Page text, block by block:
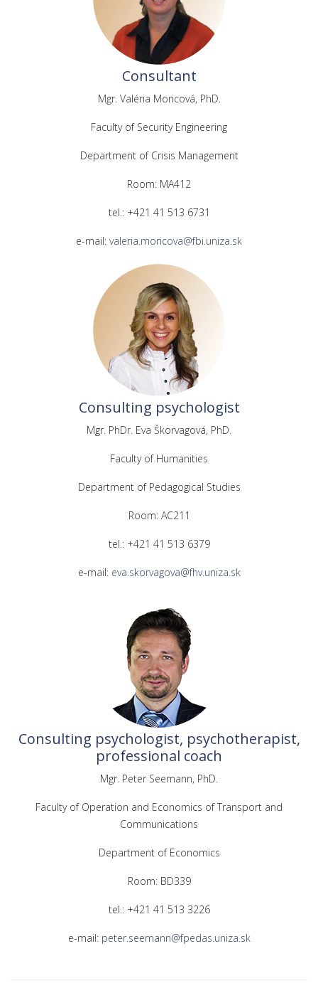
Consultant
Mgr. Valéria Moricová, PhD.
Faculty of Security Engineering
Department of Crisis Management
Room: MA412
tel.: +421 41 513 6731
e-mail: valeria.moricova@fbi.uniza.sk
Consulting psychologist
Mgr. PhDr. Eva Škorvagová, PhD.
Faculty of Humanities
Department of Pedagogical Studies
Room: AC211
tel.: +421 41 513 6379
e-mail: eva.skorvagova@fhv.uniza.sk
Consulting psychologist, psychotherapist,
professional coach
Mgr. Peter Seemann, PhD.
Faculty of Operation and Economics of Transport and
Communications
Department of Economics
Room: BD339
tel.: +421 41 513 3226
e-mail: peter.seemann@fpedas.uniza.sk